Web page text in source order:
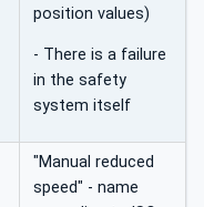
position values)
- There is a failure
in the safety
system itself
"Manual reduced
speed" - name